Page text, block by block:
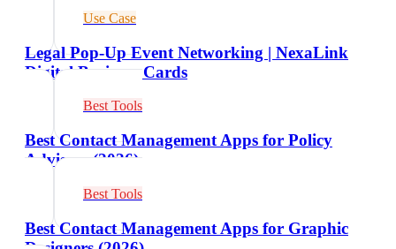
Use Case
Legal Pop-Up Event Networking | NexaLink
Digital Business Cards
Best Tools
Best Contact Management Apps for Policy
Advisors (2026)
Best Tools
Best Contact Management Apps for Graphic